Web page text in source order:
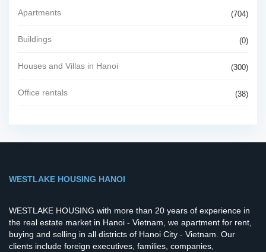
Apartments (704)
Buildings (0)
Houses and Villas in Hanoi (300)
Office rentals (38)
WESTLAKE HOUSING HANOI
WESTLAKE HOUSING with more than 20 years of experience in
the real estate market in Hanoi - Vietnam, we apartment for rent,
buying and selling in all districts of Hanoi City - Vietnam. Our
clients include foreign executives, families, companies,